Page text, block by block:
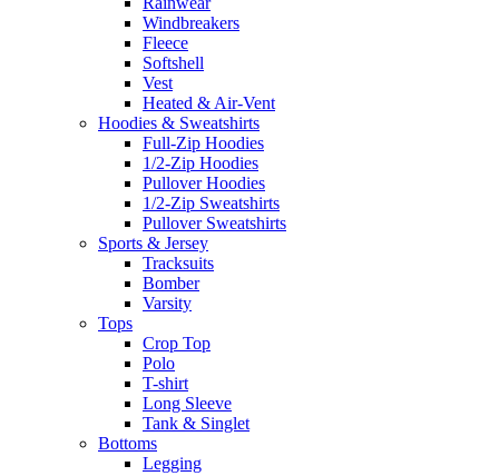
Windbreakers
Fleece
Softshell
Vest
Heated & Air-Vent
Hoodies & Sweatshirts
Full-Zip Hoodies
1/2-Zip Hoodies
Pullover Hoodies
1/2-Zip Sweatshirts
Pullover Sweatshirts
Sports & Jersey
Tracksuits
Bomber
Varsity
Tops
Crop Top
Polo
T-shirt
Long Sleeve
Tank & Singlet
Bottoms
Legging